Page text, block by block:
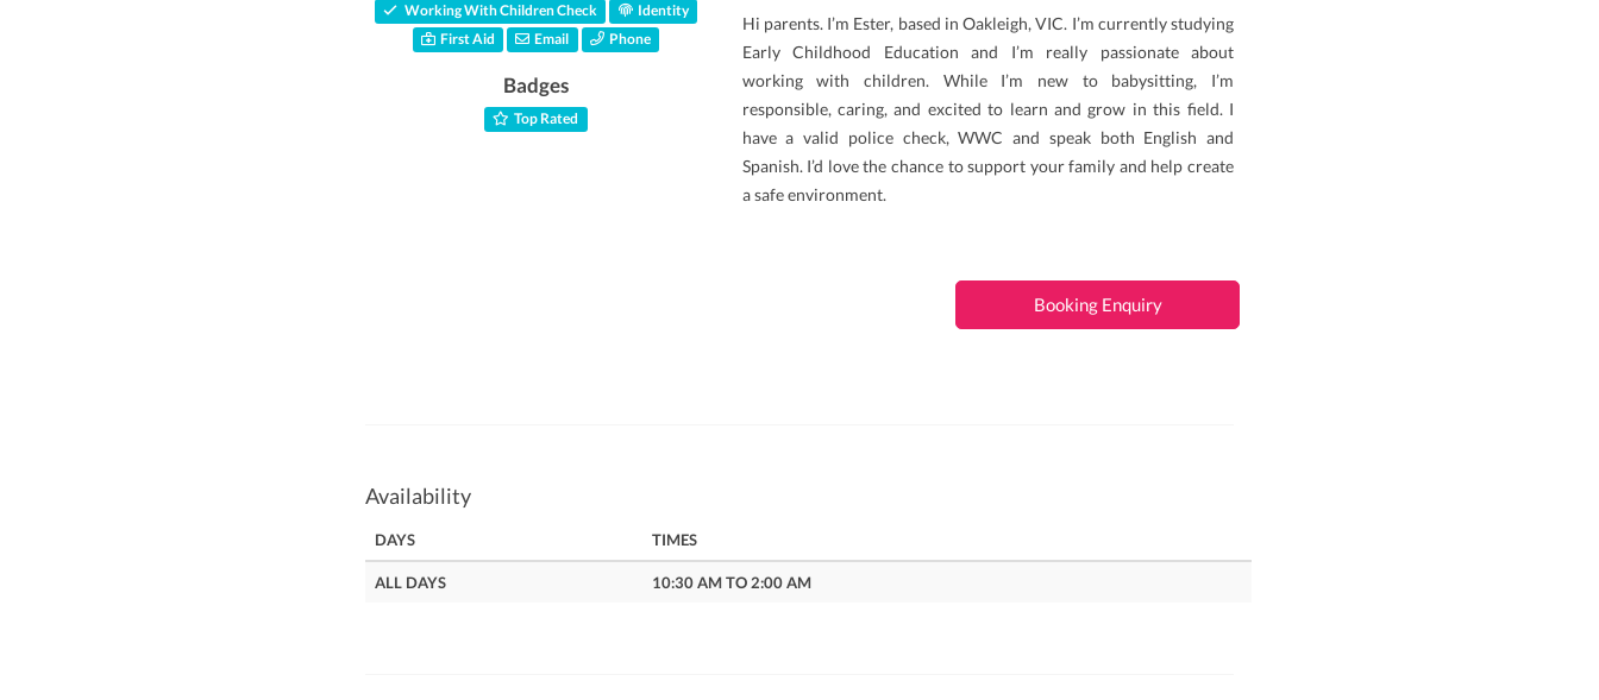
Working With Children Check
Identity
First Aid
Email Phone
Badges
Top Rated
Hi parents. I’m Ester, based in Oakleigh, VIC. I’m currently studying
Early Childhood Education and I’m really passionate about
working with children. While I’m new to babysitting, I’m
responsible, caring, and excited to learn and grow in this field. I
have a valid police check, WWC and speak both English and
Spanish. I’d love the chance to support your family and help create
a safe environment.
Booking Enquiry
Availability
DAYS TIMES
ALL DAYS 10:30 AM TO 2:00 AM